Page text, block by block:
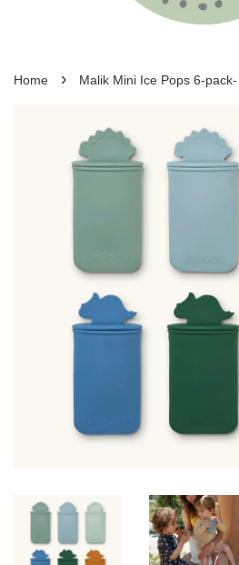
Home › Malik Mini Ice Pops 6-